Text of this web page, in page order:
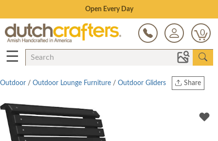
Save Up To 70% on Clearance!
0
☰
Share
Twitter
Outdoor / Outdoor Lounge Furniture / Outdoor Gliders